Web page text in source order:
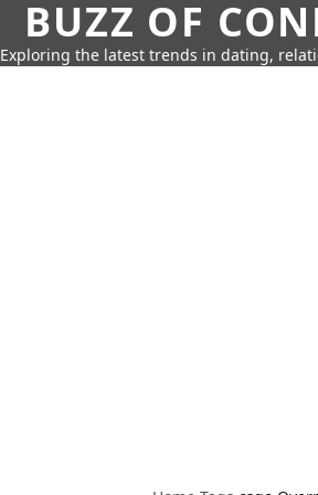
BUZZ OF
Exploring the latest trends in dating,